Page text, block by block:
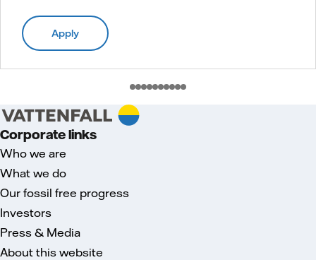
Apply
Corporate links
Who we are
What we do
Our fossil free progress
Investors
Press & Media
About this website